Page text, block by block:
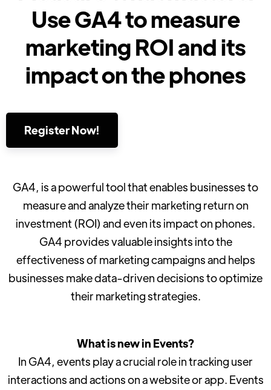
Use GA4 to measure
marketing ROI and its
impact on the phones
Register Now!
GA4, is a powerful tool that enables businesses to
measure and analyze their marketing return on
investment (ROI) and even its impact on phones.
GA4 provides valuable insights into the
effectiveness of marketing campaigns and helps
businesses make data-driven decisions to optimize
their marketing strategies.
What is new in Events?
In GA4, events play a crucial role in tracking user
interactions and actions on a website or app. Events